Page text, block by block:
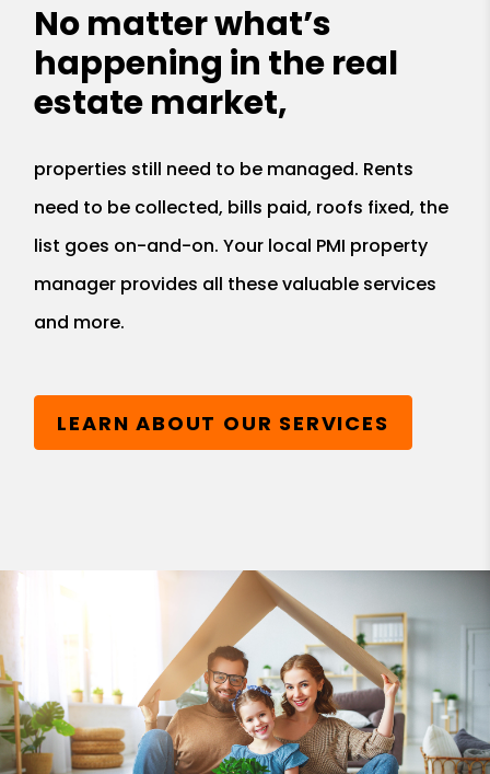
No matter what’s
happening in the real
estate market,
properties still need to be managed. Rents
need to be collected, bills paid, roofs fixed, the
list goes on-and-on. Your local PMI property
manager provides all these valuable services
and more.
LEARN ABOUT OUR SERVICES